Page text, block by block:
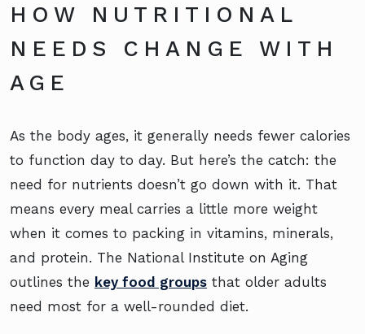
HOW NUTRITIONAL
NEEDS CHANGE WITH
AGE
As the body ages, it generally needs fewer calories
to function day to day. But here’s the catch: the
need for nutrients doesn’t go down with it. That
means every meal carries a little more weight
when it comes to packing in vitamins, minerals,
and protein. The National Institute on Aging
outlines the key food groups that older adults
need most for a well-rounded diet.